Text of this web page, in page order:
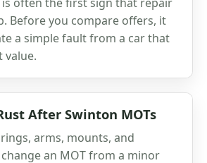
Before you compare offers, it
a simple fault from a car that
value.
After Swinton MOTs
arms, mounts, and
an MOT from a minor